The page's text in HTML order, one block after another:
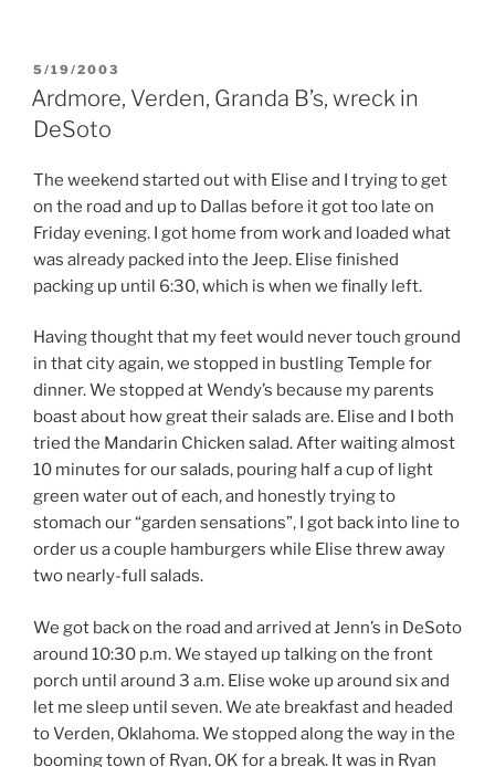
POSTED
ON
5/19/2003
Ardmore, Verden, Granda B’s, wreck in
DeSoto
The weekend started out with Elise and I trying to get
on the road and up to Dallas before it got too late on
Friday evening. I got home from work and loaded what
was already packed into the Jeep. Elise finished
packing up until 6:30, which is when we finally left.
Having thought that my feet would never touch ground
in that city again, we stopped in bustling Temple for
dinner. We stopped at Wendy’s because my parents
boast about how great their salads are. Elise and I both
tried the Mandarin Chicken salad. After waiting almost
10 minutes for our salads, pouring half a cup of light
green water out of each, and honestly trying to
stomach our “garden sensations”, I got back into line to
order us a couple hamburgers while Elise threw away
two nearly-full salads.
We got back on the road and arrived at Jenn’s in DeSoto
around 10:30 p.m. We stayed up talking on the front
porch until around 3 a.m. Elise woke up around six and
let me sleep until seven. We ate breakfast and headed
to Verden, Oklahoma. We stopped along the way in the
booming town of Ryan, OK for a break. It was in Ryan